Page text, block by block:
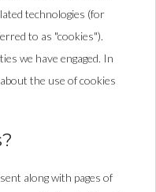
technologies (for
to as "cookies").
we have engaged. In
the use of cookies
along with pages of